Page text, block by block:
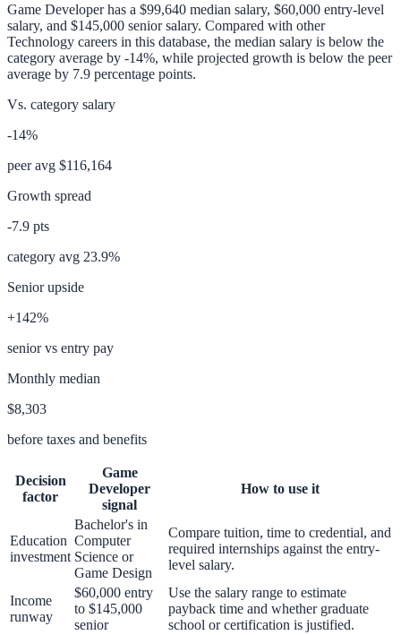
Game Developerhas a $99,640 median salary, $60,000 entry-level
salary, and $145,000 senior salary. Compared with other
Technology careers in this database, the median salary is below the
category average by -14%, while projected growth is below the peer
average by 7.9 percentage points.
Vs. category salary
-14%
peer avg $116,164
Growth spread
-7.9 pts
category avg 23.9%
Senior upside
+142%
senior vs entry pay
Monthly median
$8,303
before taxes and benefits
Decision
factor
Game
Developer
signal
How to use it
Education
investment
Bachelor's in
Computer
Science or
Game Design
Compare tuition, time to credential, and
required internships against the entry-
level salary.
Income
runway
$60,000 entry
to $145,000
senior
Use the salary range to estimate
payback time and whether graduate
school or certification is justified.